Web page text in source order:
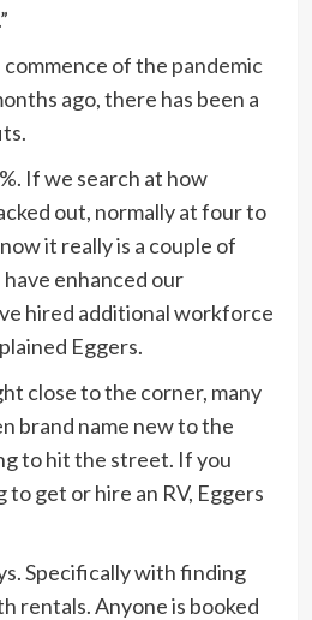
of the pandemic
ago, there has been a
If we search at how
out, normally at four to
it really is a couple of
enhanced our
hired additional workforce
Eggers.
close to the corner, many
brand name new to the
to hit the street. If you
get or hire an RV, Eggers
Specifically with finding
rentals. Anyone is booked